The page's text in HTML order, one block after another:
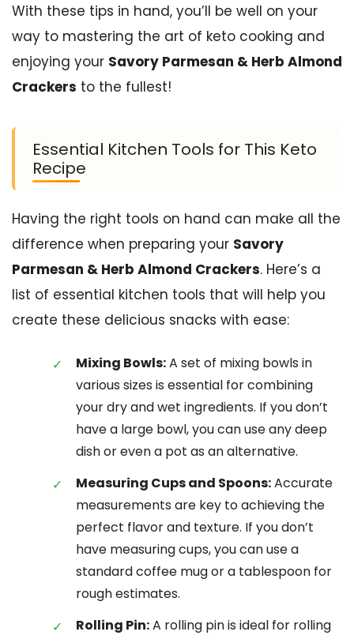
With these tips in hand, you’ll be well on your
way to mastering the art of keto cooking and
enjoying your Savory Parmesan & Herb Almond
Crackers to the fullest!
Essential Kitchen Tools for This Keto
Recipe
Having the right tools on hand can make all the
difference when preparing your Savory
Parmesan & Herb Almond Crackers. Here’s a
list of essential kitchen tools that will help you
create these delicious snacks with ease:
Mixing Bowls:A set of mixing bowls in
various sizes is essential for combining
your dry and wet ingredients. If you don’t
have a large bowl, you can use any deep
dish or even a pot as an alternative.
Measuring Cups and Spoons:Accurate
measurements are key to achieving the
perfect flavor and texture. If you don’t
have measuring cups, you can use a
standard coffee mug or a tablespoon for
rough estimates.
Rolling Pin:A rolling pin is ideal for rolling